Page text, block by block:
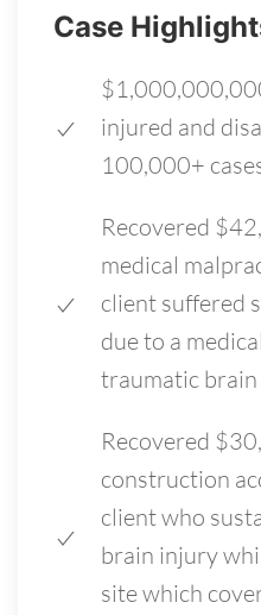
Case
injured and
100,000+
Recovered
medical
client suffered
due to a
traumatic
Recovered
construction
client who
brain injury
site which